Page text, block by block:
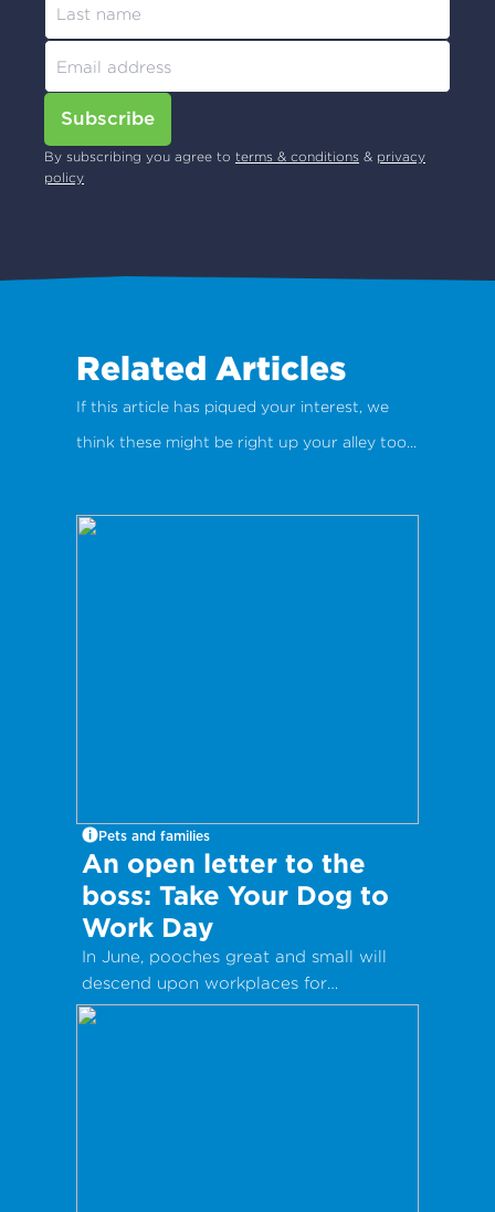
Subscribe
By subscribing you agree to terms & conditions & privacy
policy
Related Articles
If this article has piqued your interest, we
think these might be right up your alley too...
Pets and families
An open letter to the
boss: Take Your Dog to
Work Day
In June, pooches great and small will
descend upon workplaces for
International Take Your Dog to Work